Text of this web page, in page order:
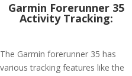
Garmin Forerunner 35
Activity Tracking:
The Garmin forerunner 35 has
various tracking features like the